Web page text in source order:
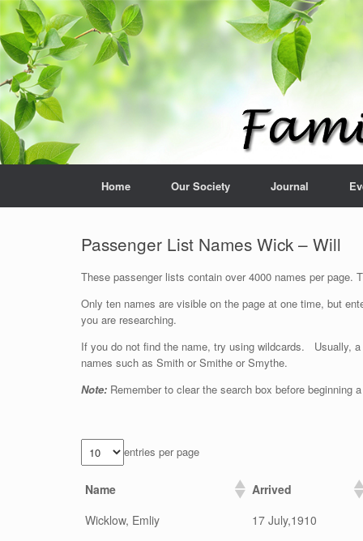
Home Our Society Journal
Passenger List Names Wick – Will
These passenger lists contain over 4000 names per
Only ten names are visible on the page at one time, but
you are researching.
If you do not find the name, try using wildcards. Usually,
names such as Smith or Smithe or Smythe.
Note: Remember to clear the search box before beginning
entries per page
Name
Arrived
Wicklow, Emliy
17 July,1910